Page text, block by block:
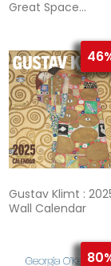
Great Space
Gustav Klimt :
Wall Calendar